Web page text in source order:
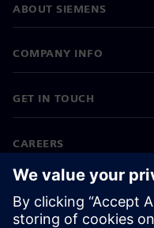
ABOUT SIEMENS
COMPANY INFO
GET IN TOUCH
CAREERS
©Siemens 2026